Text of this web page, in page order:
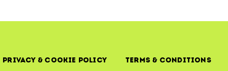
Privacy & Cookie Policy Terms & Conditions